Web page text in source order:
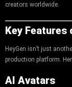
creators worldwide.
Key Features
HeyGen isn’t just
production platform.
AI Avatars